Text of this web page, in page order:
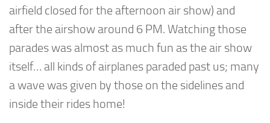
airfield closed for the afternoon air show) and
after the airshow around 6 PM. Watching those
parades was almost as much fun as the air show
itself… all kinds of airplanes paraded past us; many
a wave was given by those on the sidelines and
inside their rides home!